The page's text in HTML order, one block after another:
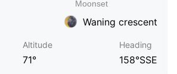
Waning crescent
Altitude
71°
Heading
158°SSE